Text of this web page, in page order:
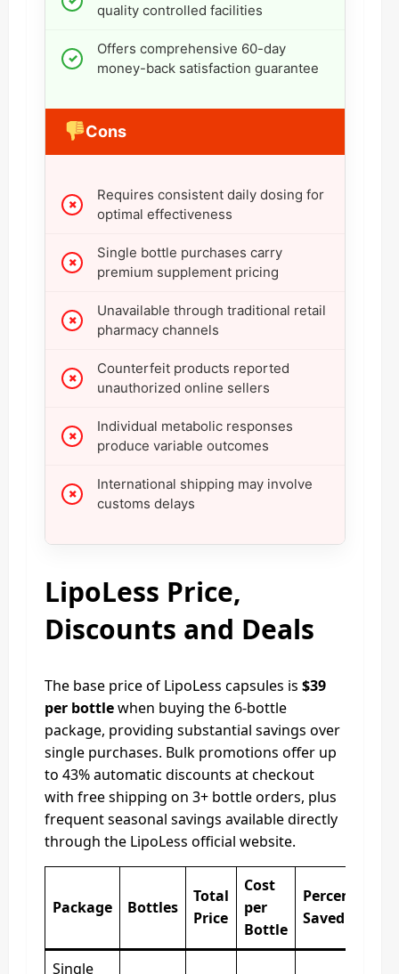
quality controlled facilities
Offers comprehensive 60-day
money-back satisfaction guarantee
Cons
Requires consistent daily dosing for
optimal effectiveness
Single bottle purchases carry
premium supplement pricing
Unavailable through traditional retail
pharmacy channels
Counterfeit products reported
unauthorized online sellers
Individual metabolic responses
produce variable outcomes
International shipping may involve
customs delays
LipoLess Price,
Discounts and Deals
The base price of LipoLess capsules is $39
per bottlewhen buying the 6-bottle
package, providing substantial savings over
single purchases. Bulk promotions offer up
to 43% automatic discounts at checkout
with free shipping on 3+ bottle orders, plus
frequent seasonal savings available directly
through the LipoLess official website.
Package Bottles
Total
Price
Cost
per
Bottle
Percentage
Saved
Single